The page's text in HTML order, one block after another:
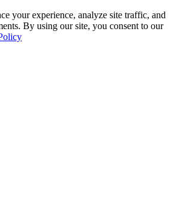
your experience, analyze site traffic, and
By using our site, you consent to our